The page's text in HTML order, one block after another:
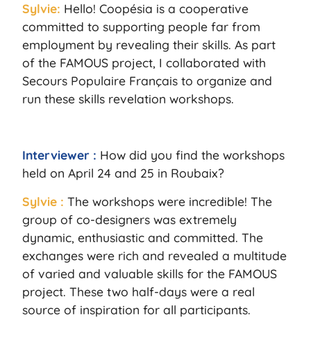
Sylvie: Hello! Coopésia is a cooperative
committed to supporting people far from
employment by revealing their skills. As part
of the FAMOUS project, I collaborated with
Secours Populaire Français to organize and
run these skills revelation workshops.
Interviewer : How did you find the workshops
held on April 24 and 25 in Roubaix?
Sylvie : The workshops were incredible! The
group of co-designers was extremely
dynamic, enthusiastic and committed. The
exchanges were rich and revealed a multitude
of varied and valuable skills for the FAMOUS
project. These two half-days were a real
source of inspiration for all participants.